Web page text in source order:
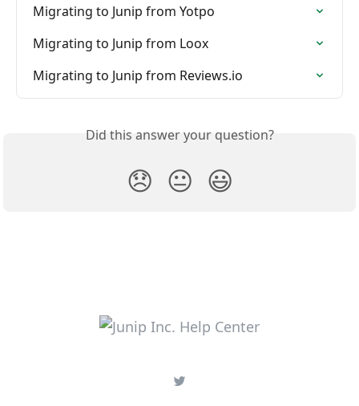
Migrating to Junip from Yotpo
Migrating to Junip from Loox
Migrating to Junip from Reviews.io
Did this answer your question?
😞 😐 😃